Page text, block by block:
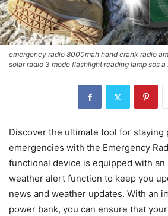
emergency radio 8000mah hand crank radio
solar radio 3 mode flashlight reading lamp sos a
Discover the ultimate tool for staying
emergencies with the Emergency
functional device is equipped with an
weather alert function to keep you
news and weather updates. With an
power bank, you can ensure that